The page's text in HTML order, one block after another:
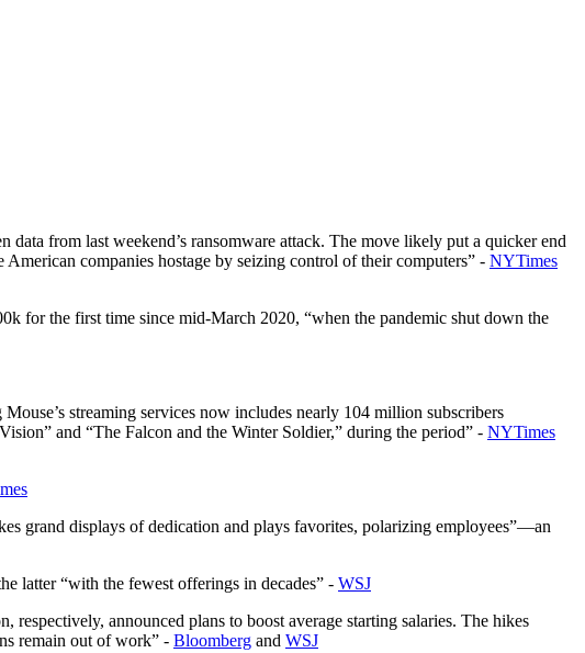
from last weekend’s ransomware attack. The move likely put a quicker end
companies hostage by seizing control of their computers” - NYTimes
for the first time since mid-March 2020, “when the pandemic shut down the
streaming services now includes nearly 104 million subscribers
and “The Falcon and the Winter Soldier,” during the period” - NYTimes
grand displays of dedication and plays favorites, polarizing employees”—an
latter “with the fewest offerings in decades” - WSJ
respectively, announced plans to boost average starting salaries. The hikes
remain out of work” - Bloomberg and WSJ